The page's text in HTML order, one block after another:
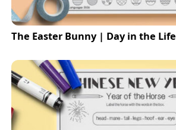
The Easter Bunny | Day in the Life